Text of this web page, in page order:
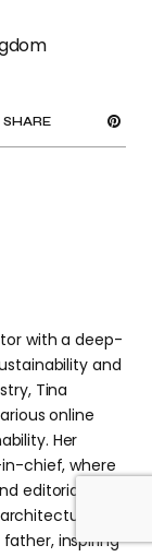
SHARE
with a deep-
and
Tina
online
Her
chief, where
editorial
inspiring